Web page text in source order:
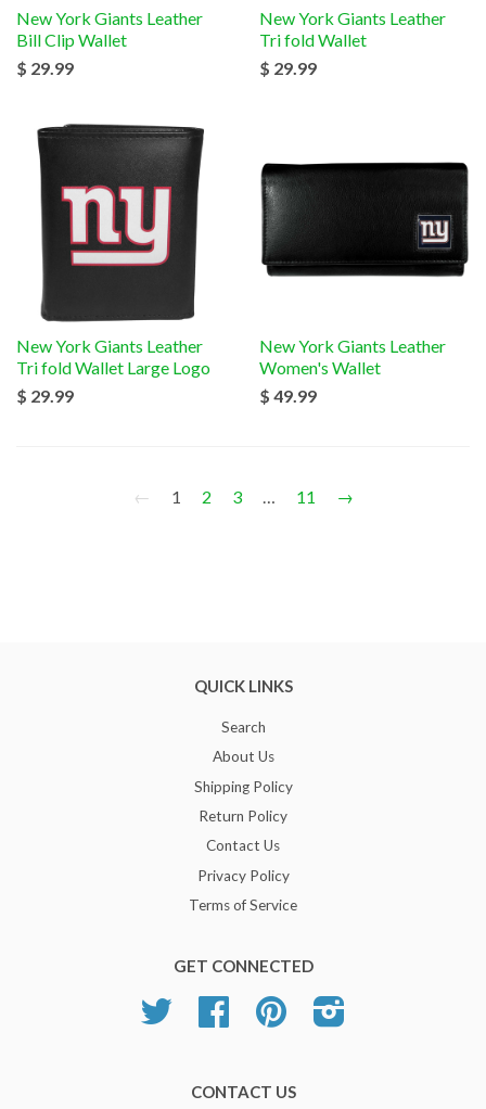
New York Giants Leather
Bill Clip Wallet
$ 29.99
New York Giants Leather
Tri fold Wallet
$ 29.99
New York Giants Leather
Tri fold Wallet Large Logo
$ 29.99
New York Giants Leather
Women's Wallet
$ 49.99
← 1 2 3 … 11 →
QUICK LINKS
Search
About Us
Shipping Policy
Return Policy
Contact Us
Privacy Policy
Terms of Service
GET CONNECTED
Twitter Facebook Pinterest
CONTACT US